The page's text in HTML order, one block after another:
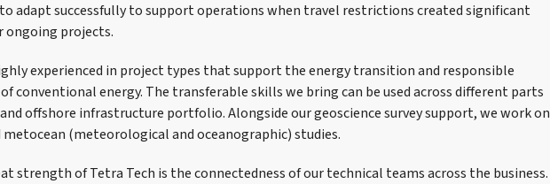
adapt successfully to support operations when travel restrictions created significant
ongoing projects.
experienced in project types that support the energy transition and responsible
conventional energy. The transferable skills we bring can be used across different parts
offshore infrastructure portfolio. Alongside our geoscience survey support, we work on
metocean (meteorological and oceanographic) studies.
strength of Tetra Tech is the connectedness of our technical teams across the business.